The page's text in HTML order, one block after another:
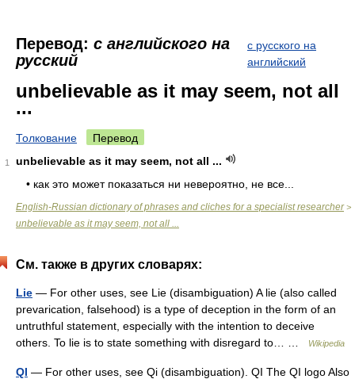
Перевод: с английского на
русский
с русского на
английский
unbelievable as it may seem, not all
...
Толкование Перевод
1
unbelievable as it may seem, not all ...
• как это может показаться ни невероятно, не все...
English-Russian dictionary of phrases and cliches for a specialist researcher>
unbelievable as it may seem, not all ...
См. также в других словарях:
Lie — For other uses, see Lie (disambiguation) A lie (also called
prevarication, falsehood) is a type of deception in the form of an
untruthful statement, especially with the intention to deceive
others. To lie is to state something with disregard to… …
Wikipedia
QI — For other uses, see Qi (disambiguation). QI The QI logo Also